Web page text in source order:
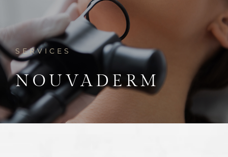
Body & Wellness
Lasers
Parties
Training
SERVICES
NOUVADERM